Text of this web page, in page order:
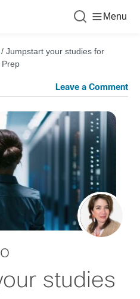
Menu
/ Jumpstart your studies for
Prep
Leave a Comment
studies